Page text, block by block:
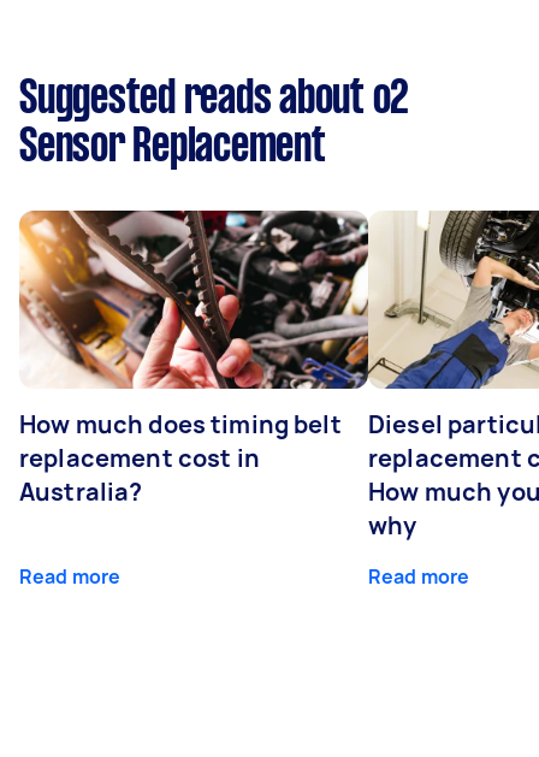
Suggested reads about o2
Sensor Replacement
How much does timing belt
replacement cost in
Australia?
Read more
Diesel
replacement
How much
why
Read more